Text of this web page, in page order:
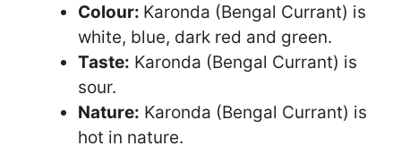
Colour: Karonda (Bengal Currant) is
white, blue, dark red and green.
Taste: Karonda (Bengal Currant) is
sour.
Nature: Karonda (Bengal Currant) is
hot in nature.